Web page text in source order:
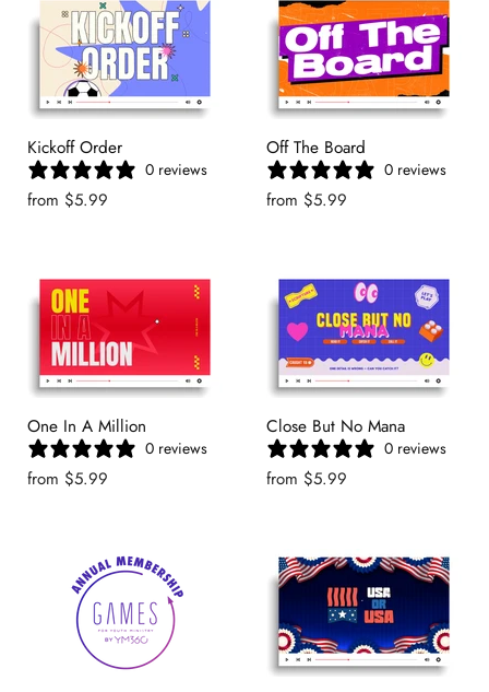
Kickoff Order
0 reviews
from $5.99
Off The Board
0 reviews
from $5.99
One In A Million
0 reviews
from $5.99
Close But No Mana
0 reviews
from $5.99